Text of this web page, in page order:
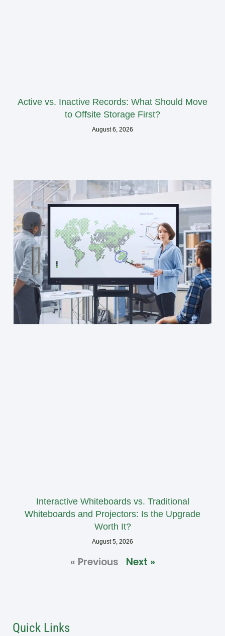
Active vs. Inactive Records: What Should Move
to Offsite Storage First?
August 6, 2026
Interactive Whiteboards vs. Traditional
Whiteboards and Projectors: Is the Upgrade
Worth It?
August 5, 2026
« Previous Next »
Quick Links